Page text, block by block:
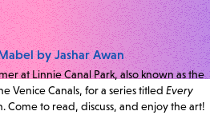
by Jashar Awan
at Linnie Canal Park, also known as the
Venice Canals, for a series titled Every
Come to read, discuss, and enjoy the art!